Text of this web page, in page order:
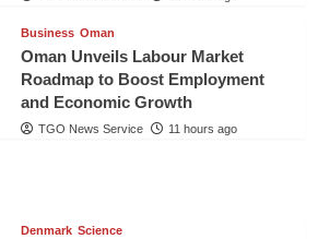
Business Oman
Oman Unveils Labour Market
Roadmap to Boost Employment
and Economic Growth
TGO News Service 11 hours ago
Denmark Science